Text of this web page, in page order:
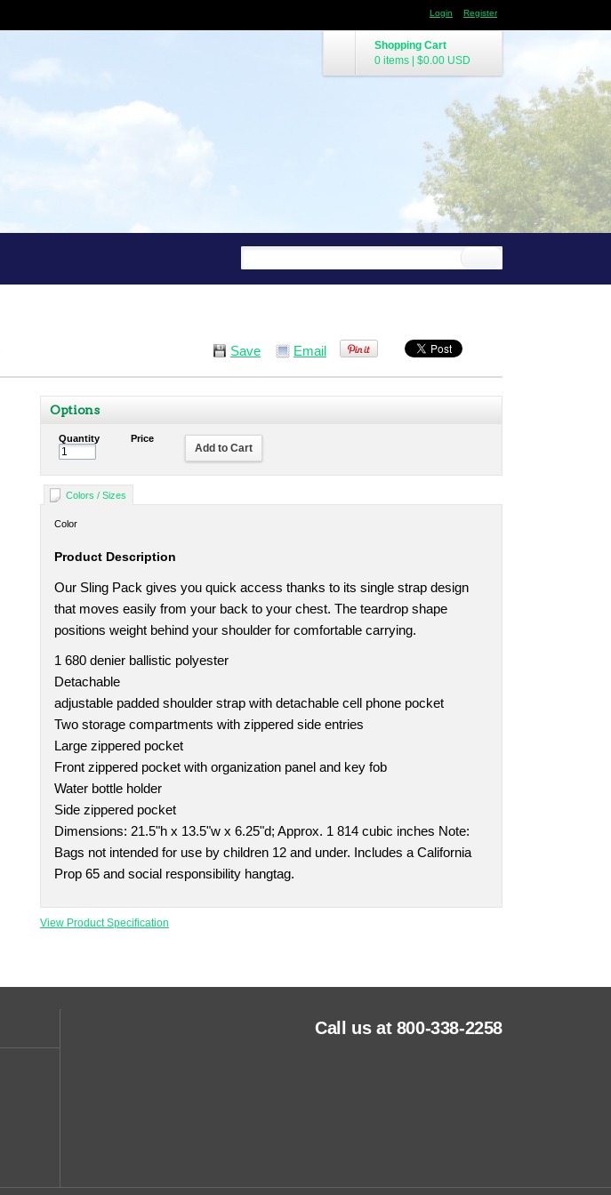
Login Register
Shopping Cart
0 items
$0.00 USD
Save Email
Options
Quantity Price
Add to Cart
Colors / Sizes
Color
Product Description
Our Sling Pack gives you quick access thanks to its single strap design
that moves easily from your back to your chest. The teardrop shape
positions weight behind your shoulder for comfortable carrying.
1 680 denier ballistic polyester
Detachable
adjustable padded shoulder strap with detachable cell phone pocket
Two storage compartments with zippered side entries
Large zippered pocket
Front zippered pocket with organization panel and key fob
Water bottle holder
Side zippered pocket
Dimensions: 21.5"h x 13.5"w x 6.25"d; Approx. 1 814 cubic inches Note:
Bags not intended for use by children 12 and under. Includes a California
Prop 65 and social responsibility hangtag.
View Product Specification
Call us at 800-338-2258